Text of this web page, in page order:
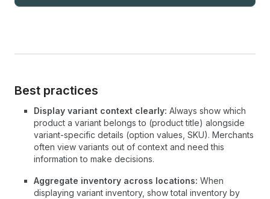
Best practices
Display variant context clearly: Always show which
product a variant belongs to (product title) alongside
variant-specific details (option values, SKU). Merchants
often view variants out of context and need this
information to make decisions.
Aggregate inventory across locations: When
displaying variant inventory, show total inventory by